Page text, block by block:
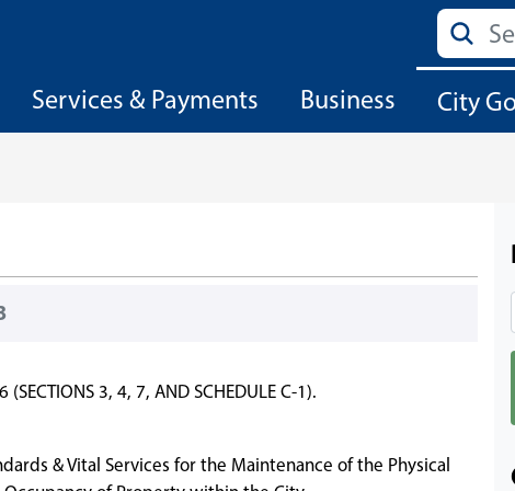
Search
Services & Payments Business City
3, 4, 7, AND SCHEDULE C-1).
& Vital Services for the Maintenance of the Physical